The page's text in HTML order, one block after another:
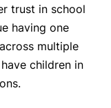
trust in school
having one
multiple
children in